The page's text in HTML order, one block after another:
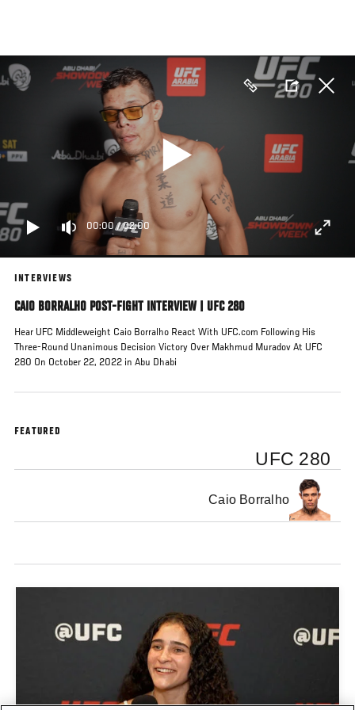
main
content
00:00/02:00
INTERVIEWS
CAIO BORRALHO POST-FIGHT INTERVIEW | UFC 280
Hear UFC Middleweight Caio Borralho React With UFC.com Following His
Three-Round Unanimous Decision Victory Over Makhmud Muradov At UFC
280 On October 22, 2022 in Abu Dhabi
FEATURED
UFC 280
Caio Borralho